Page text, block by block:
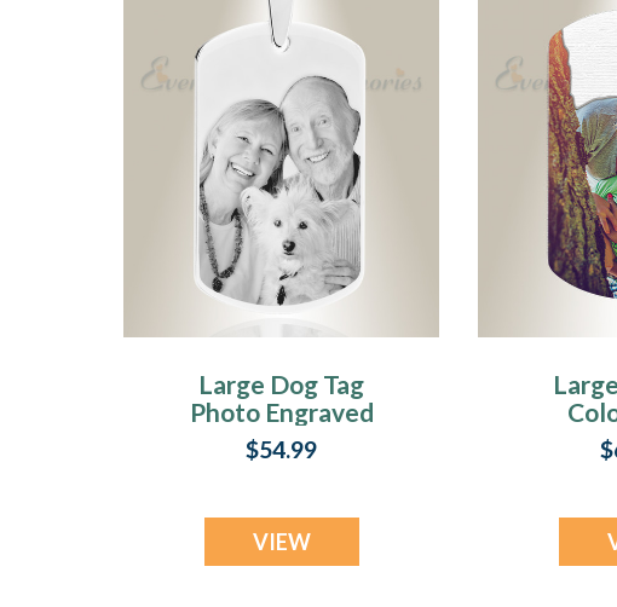
Large Dog Tag
Photo Engraved
Stainless Pet
Keepsake
$54.99
VIEW